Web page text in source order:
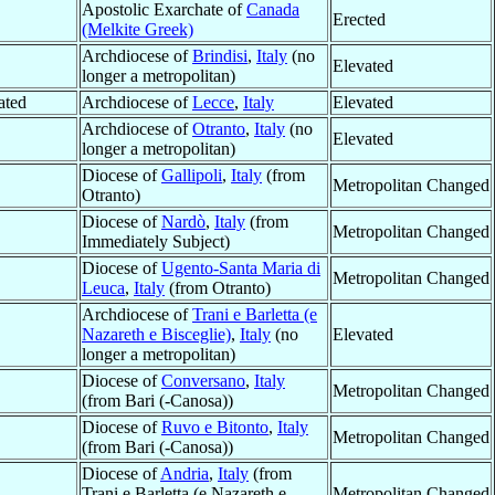
Apostolic Exarchate ofCanada
(Melkite Greek)
Erected
Archdiocese ofBrindisi, Italy (no
longer a metropolitan)
Elevated
Archdiocese ofLecce, Italy
Elevated
Archdiocese ofOtranto, Italy (no
longer a metropolitan)
Elevated
Diocese ofGallipoli, Italy (from
Otranto)
Metropolitan Changed
Diocese ofNardò, Italy (from
Immediately Subject)
Metropolitan Changed
Diocese ofUgento-Santa Maria di
Leuca, Italy (from Otranto)
Metropolitan Changed
Archdiocese ofTrani e Barletta (e
Nazareth e Bisceglie), Italy (no
longer a metropolitan)
Elevated
Diocese ofConversano, Italy
(from Bari (-Canosa))
Metropolitan Changed
Diocese ofRuvo e Bitonto, Italy
(from Bari (-Canosa))
Metropolitan Changed
Diocese ofAndria, Italy (from